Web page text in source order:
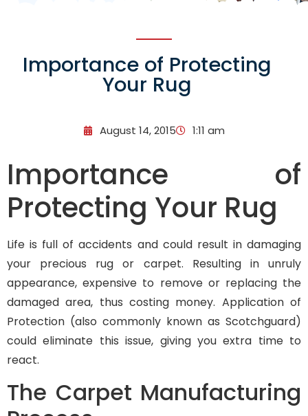
Importance of Protecting
Your Rug
August 14, 2015 1:11 am
Importance of
Protecting Your Rug
Life is full of accidents and could result in damaging
your precious rug or carpet. Resulting in unruly
appearance, expensive to remove or replacing the
damaged area, thus costing money. Application of
Protection (also commonly known as Scotchguard)
could eliminate this issue, giving you extra time to
react.
The Carpet Manufacturing